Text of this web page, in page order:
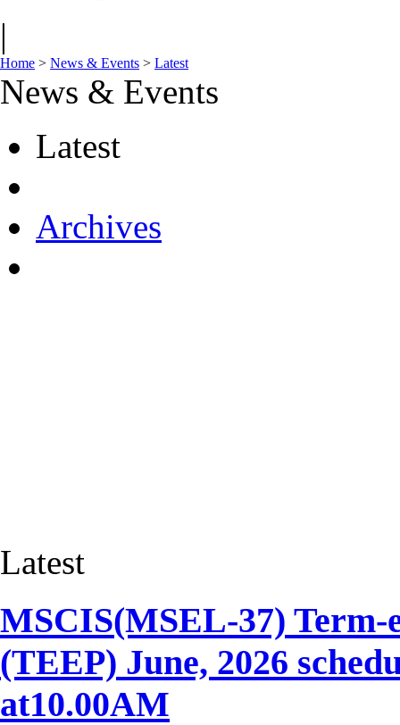
|
Home > News & Events > Latest
News & Events
Latest
Archives
Latest
MSCIS(MSEL-37)
(TEEP) June, 2026
at10.00AM